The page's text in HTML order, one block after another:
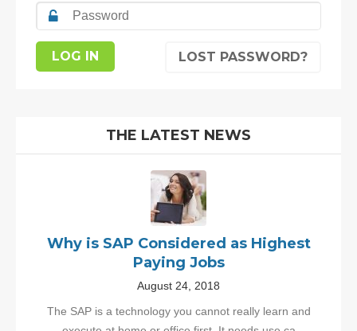
LOST PASSWORD?
THE LATEST NEWS
Why is SAP Considered as Highest
Paying Jobs
August 24, 2018
The SAP is a technology you cannot really learn and